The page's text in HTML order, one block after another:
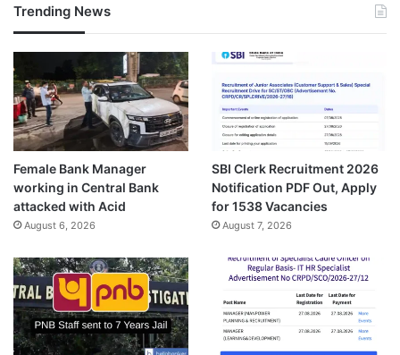
Trending News
Female Bank Manager
working in Central Bank
attacked with Acid
August 6, 2026
SBI Clerk Recruitment 2026
Notification PDF Out, Apply
for 1538 Vacancies
August 7, 2026